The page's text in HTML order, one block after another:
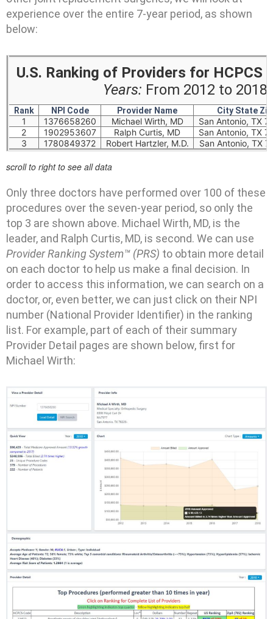
experience over the entire 7-year period, as shown
below:
U.S. Ranking of Providers for HCPCS
Years: From 2012 to
Rank NPI Code Provider Name City State Zip
1 1376658260 Michael Wirth, MD
San Antonio, TX
2
1902953607 Ralph Curtis, MD
San Antonio, TX
3
1780849372 Robert Hartzler, M.D. San Antonio, TX
scroll to right to see all data
Only three doctors have performed over 100 of these
procedures over the seven-year period, so only the
top 3 are shown above. Michael Wirth, MD, is the
leader, and Ralph Curtis, MD, is second. We can use
Provider Ranking System™ (PRS) to obtain more detail
on each doctor to help us make a final decision. In
order to access this information, we can search on a
doctor, or, even better, we can just click on their NPI
number (National Provider Identifier) in the ranking
list. For example, part of each of their summary
Provider Detail pages are shown below, first for
Michael Wirth: